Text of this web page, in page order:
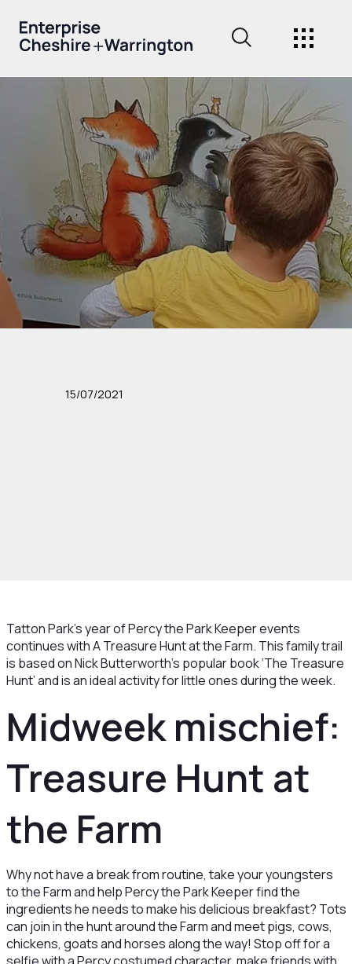
15/07/2021
Tatton Park’s year of Percy the Park Keeper events
continues with A Treasure Hunt at the Farm. This family trail
is based on Nick Butterworth’s popular book ‘The Treasure
Hunt’ and is an ideal activity for little ones during the week.
Midweek mischief:
Treasure Hunt at
the Farm
Why not have a break from routine, take your youngsters
to the Farm and help Percy the Park Keeper find the
ingredients he needs to make his delicious breakfast? Tots
can join in the hunt around the Farm and meet pigs, cows,
chickens, goats and horses along the way! Stop off for a